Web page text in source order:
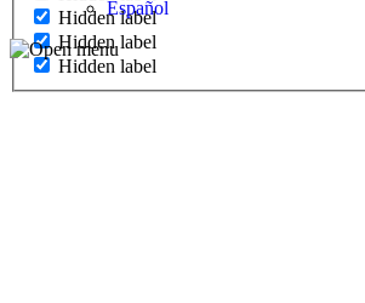
Hidden label
Hidden label
Hidden label
Español